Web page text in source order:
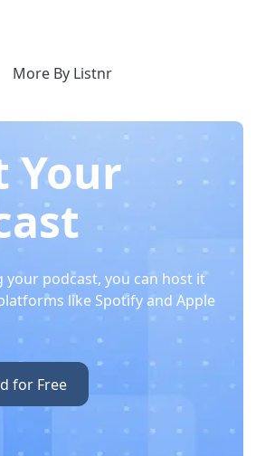
More By Listnr
Your
your podcast, you can host it
like Spotify and Apple
for Free